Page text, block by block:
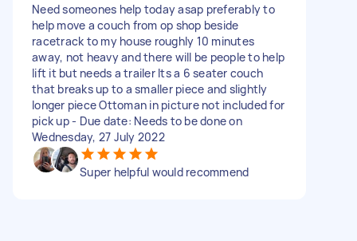
Need someones help today asap preferably to
help move a couch from op shop beside
racetrack to my house roughly 10 minutes
away, not heavy and there will be people to help
lift it but needs a trailer Its a 6 seater couch
that breaks up to a smaller piece and slightly
longer piece Ottoman in picture not included for
pick up - Due date: Needs to be done on
Wednesday, 27 July 2022
Super helpful would recommend